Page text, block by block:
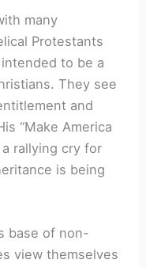
many
Protestants
to be a
They see
and
“Make America
rallying cry for
is being
base of non-
view themselves